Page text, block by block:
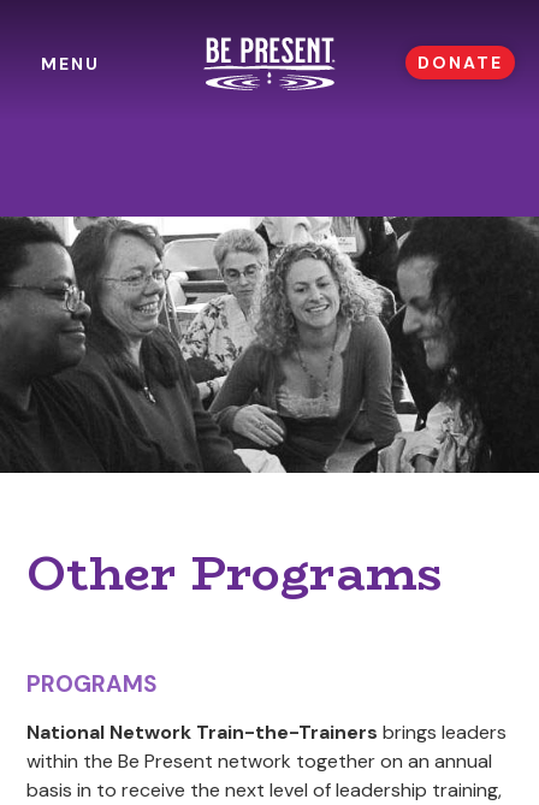
Other Programs
PROGRAMS
National Network Train-the-Trainers brings leaders
within the Be Present network together on an annual
basis in to receive the next level of leadership training,
MENU DONATE